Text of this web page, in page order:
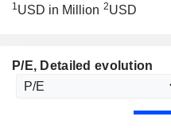
1USD in Million 2USD
P/E, Detailed evolution